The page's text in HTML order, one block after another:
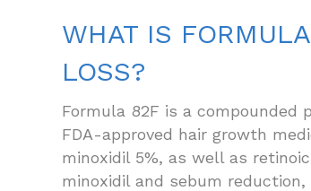
WHAT IS
LOSS?
Formula 82F is a
FDA-approved hair growth
minoxidil 5%, as well as
minoxidil and sebum